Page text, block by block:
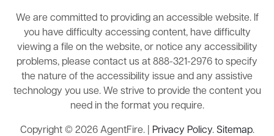
We are committed to providing an accessible website. If
you have difficulty accessing content, have difficulty
viewing a file on the website, or notice any accessibility
problems, please contact us at 888-321-2976 to specify
the nature of the accessibility issue and any assistive
technology you use. We strive to provide the content you
need in the format you require.
Copyright © 2026 AgentFire. | Privacy Policy.Sitemap.